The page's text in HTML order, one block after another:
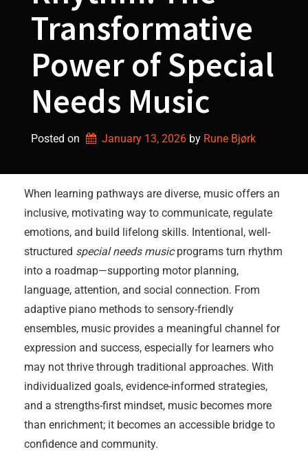
Transformative
Power of Special
Needs Music
Posted on January 13, 2026 by Rune Bjørk
When learning pathways are diverse, music offers an
inclusive, motivating way to communicate, regulate
emotions, and build lifelong skills. Intentional, well-
structured special needs musicprograms turn rhythm
into a roadmap—supporting motor planning,
language, attention, and social connection. From
adaptive piano methods to sensory-friendly
ensembles, music provides a meaningful channel for
expression and success, especially for learners who
may not thrive through traditional approaches. With
individualized goals, evidence-informed strategies,
and a strengths-first mindset, music becomes more
than enrichment; it becomes an accessible bridge to
confidence and community.